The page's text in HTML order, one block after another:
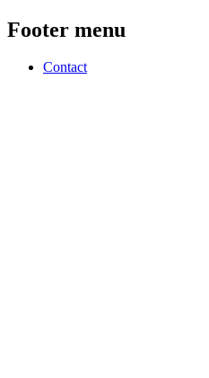
Footer menu
Contact